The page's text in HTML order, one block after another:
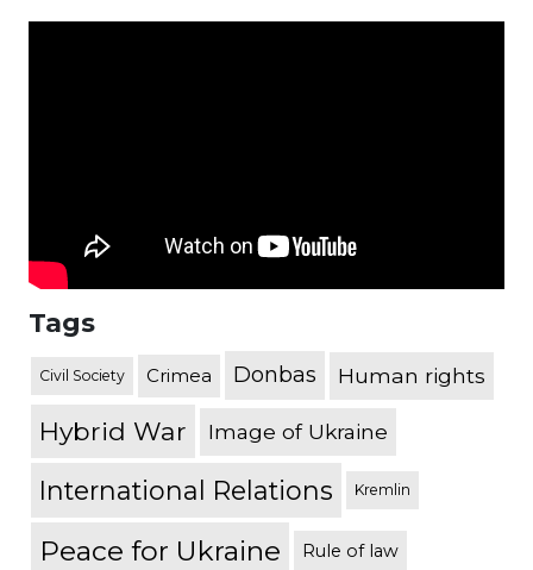
Tags
Civil Society Crimea Donbas Human rights
Hybrid War Image of Ukraine
International Relations Kremlin
Peace for Ukraine Rule of law